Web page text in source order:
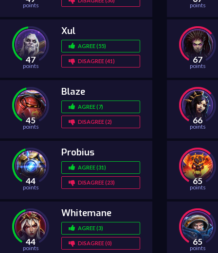
points
47
points
Xul
AGREE (55)
DISAGREE (41)
45
points
Blaze
AGREE (7)
DISAGREE (2)
44
points
Probius
AGREE (31)
DISAGREE (23)
44
points
Whitemane
AGREE (3)
DISAGREE (0)
points
67
points
66
points
65
points
65
points